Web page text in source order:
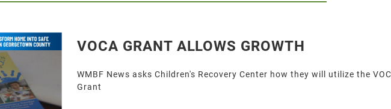
VOCA GRANT ALLOWS GROWTH
WMBF News asks Children's Recovery Center how they will utilize the
Grant